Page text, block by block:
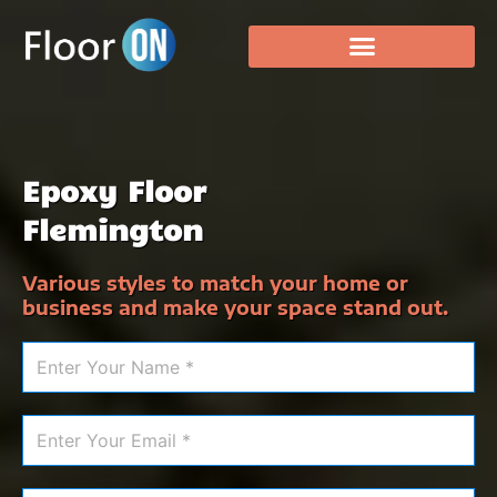
Epoxy Floor
Flemington
Various styles to match your home or
business and make your space stand out.